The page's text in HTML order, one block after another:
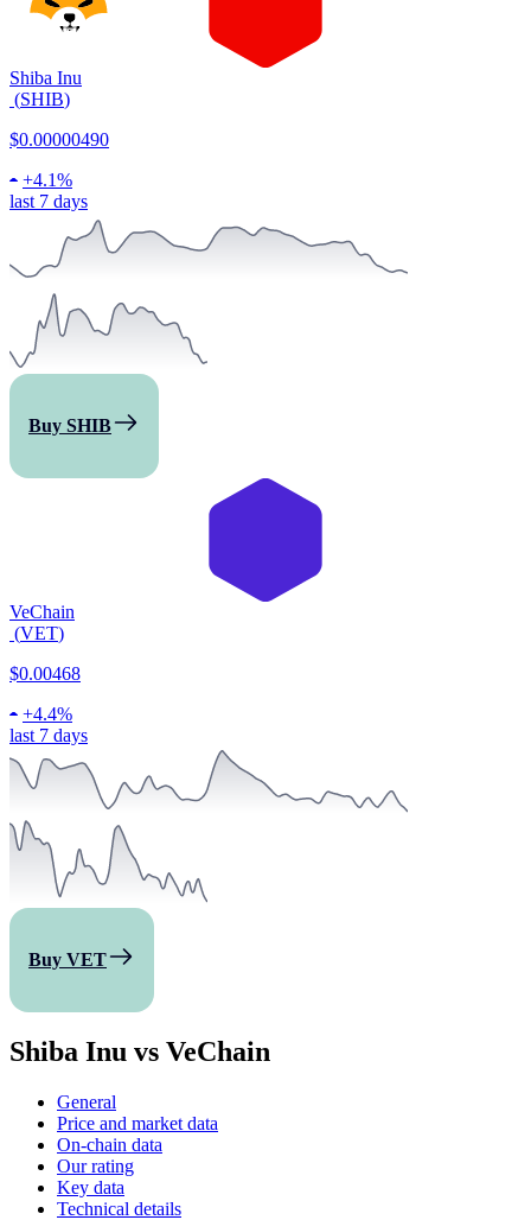
Shiba Inu
(SHIB)
$0.00000490
+4.1%
last 7 days
Buy SHIB
VeChain
(VET)
$0.00468
+4.4%
last 7 days
Buy VET
Shiba Inu vs VeChain
General
Price and market data
On-chain data
Our rating
Key data
Technical details